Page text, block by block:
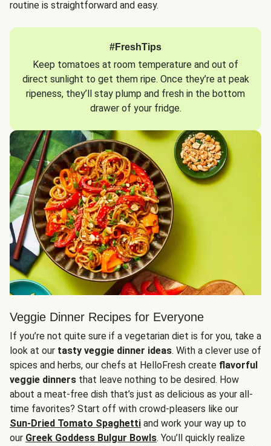
routine is straightforward and easy.
#FreshTips
Keep tomatoes at room temperature and out of
direct sunlight to get them ripe. Once they’re at peak
ripeness, they’ll stay plump and fresh in the bottom
drawer of your fridge.
Veggie Dinner Recipes for Everyone
If you’re not quite sure if a vegetarian diet is for you, take a
look at our tasty veggie dinner ideas. With a clever use of
spices and herbs, our chefs at HelloFresh create flavorful
veggie dinners that leave nothing to be desired. How
about a meat-free dish that’s just as delicious as your all-
time favorites? Start off with crowd-pleasers like our
Sun-Dried Tomato Spaghetti and work your way up to
our Greek Goddess Bulgur Bowls. You’ll quickly realize